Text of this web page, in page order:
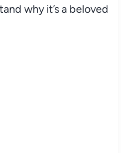
why it’s a beloved